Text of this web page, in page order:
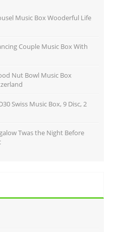
Music Box Wooderful Life
Couple Music Box With
Nut Bowl Music Box
Swiss Music Box, 9 Disc, 2
Twas the Night Before